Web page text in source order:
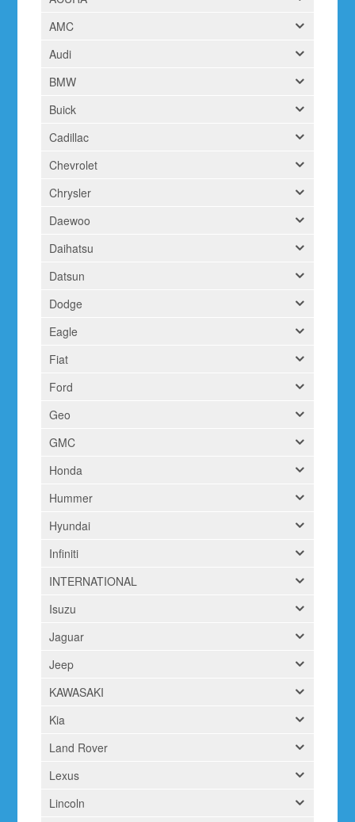
AMC
Audi
BMW
Buick
Cadillac
Chevrolet
Chrysler
Daewoo
Daihatsu
Datsun
Dodge
Eagle
Fiat
Ford
Geo
GMC
Honda
Hummer
Hyundai
Infiniti
INTERNATIONAL
Isuzu
Jaguar
Jeep
KAWASAKI
Kia
Land Rover
Lexus
Lincoln